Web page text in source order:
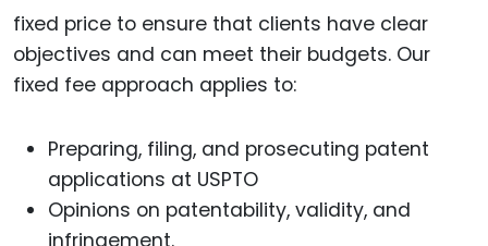
fixed price to ensure that clients have clear
objectives and can meet their budgets. Our
fixed fee approach applies to:
Preparing, filing, and prosecuting patent
applications at USPTO
Opinions on patentability, validity, and
infringement.